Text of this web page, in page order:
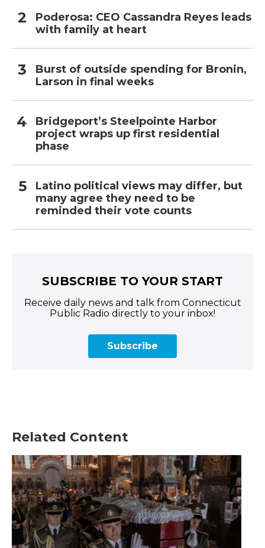
Poderosa: CEO Cassandra Reyes leads
with family at heart
Burst of outside spending for Bronin,
Larson in final weeks
Bridgeport’s Steelpointe Harbor
project wraps up first residential
phase
Latino political views may differ, but
many agree they need to be
reminded their vote counts
SUBSCRIBE TO YOUR START
Receive daily news and talk from Connecticut
Public Radio directly to your inbox!
Subscribe
Related Content